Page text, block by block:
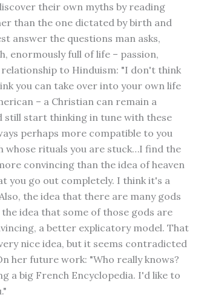
their own myths by reading
than the one dictated by birth and
answer the questions man asks,
enormously full of life – passion,
to Hinduism: "I don't think
you can take over into your own life
– a Christian can remain a
still start thinking in tune with these
perhaps more compatible to you
rituals you are stuck…I find the
convincing than the idea of heaven
you go out completely. I think it's a
the idea that there are many gods
idea that some of those gods are
a better explicatory model. That
nice idea, but it seems contradicted
her future work: "Who really knows?
a big French Encyclopedia. I'd like to